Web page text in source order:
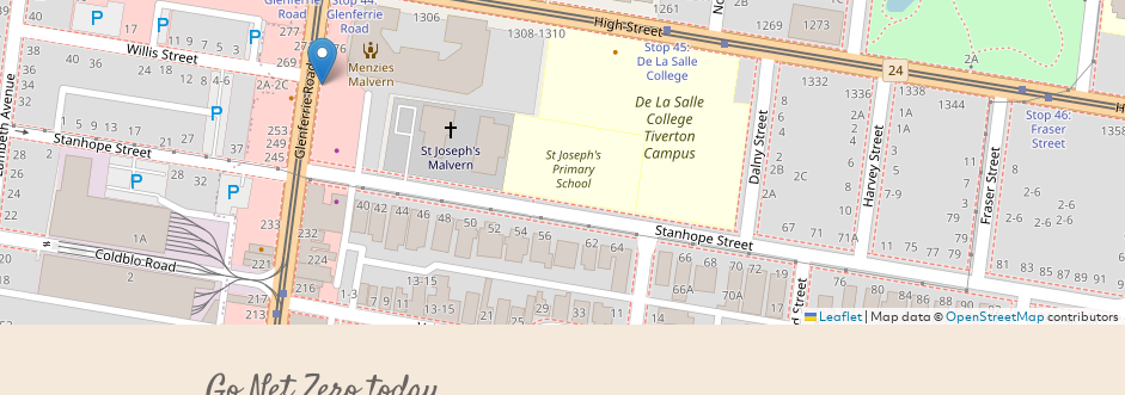
Leaflet| Map data ©OpenStreetMapcontributors